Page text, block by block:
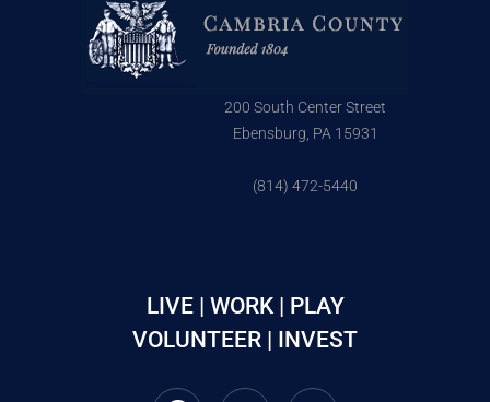
200 South Center Street
Ebensburg, PA 15931
(814) 472-5440
LIVE | WORK | PLAY
VOLUNTEER | INVEST